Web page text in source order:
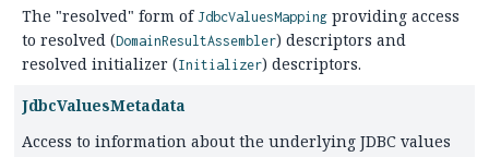
The "resolved" form of JdbcValuesMapping providing access
to resolved (DomainResultAssembler) descriptors and
resolved initializer (Initializer) descriptors.
JdbcValuesMetadata
Access to information about the underlying JDBC values